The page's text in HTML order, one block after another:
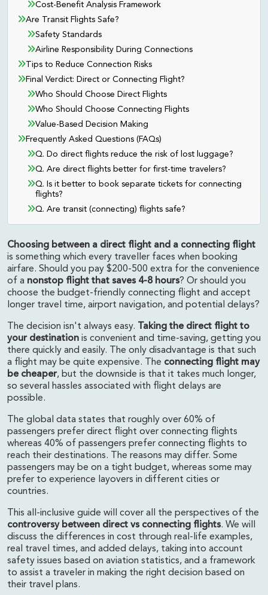
Cost-Benefit Analysis Framework
Are Transit Flights Safe?
Safety Standards
Airline Responsibility During Connections
Tips to Reduce Connection Risks
Final Verdict: Direct or Connecting Flight?
Who Should Choose Direct Flights
Who Should Choose Connecting Flights
Value-Based Decision Making
Frequently Asked Questions (FAQs)
Q. Do direct flights reduce the risk of lost luggage?
Q. Are direct flights better for first-time travelers?
Q. Is it better to book separate tickets for connecting
flights?
Q. Are transit (connecting) flights safe?
Choosing between a direct flight and a connecting flight
is something which every traveller faces when booking
airfare. Should you pay $200-500 extra for the convenience
of a nonstop flight that saves 4-8 hours? Or should you
choose the budget-friendly connecting flight and accept
longer travel time, airport navigation, and potential delays?
The decision isn't always easy.
Taking the direct flight to
your destination is convenient and time-saving, getting you
there quickly and easily. The only disadvantage is that such
a flight may be quite expensive. The connecting flight may
be cheaper, but the downside is that it takes much longer,
so several hassles associated with flight delays are
possible.
The global data states that roughly over 60% of
passengers prefer direct flight over connecting flights
whereas 40% of passengers prefer connecting flights to
reach their destinations. The reasons may differ. Some
passengers may be on a tight budget, whereas some may
prefer to experience layovers in different cities or
countries.
This all-inclusive guide will cover all the perspectives of the
controversy between direct vs connecting flights. We will
discuss the differences in cost through real-life examples,
real travel times, and added delays, taking into account
safety issues based on aviation statistics, and a framework
to assist a traveler in making the right decision based on
their travel plans.